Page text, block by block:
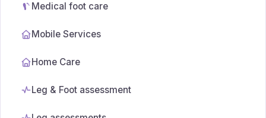
Medical foot care
Mobile Services
Home Care
Leg & Foot assessment